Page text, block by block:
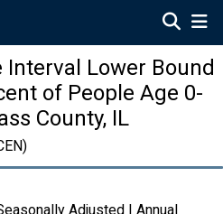
Interval Lower Bound
of People Age 0-
County, IL
Adjusted | Annual